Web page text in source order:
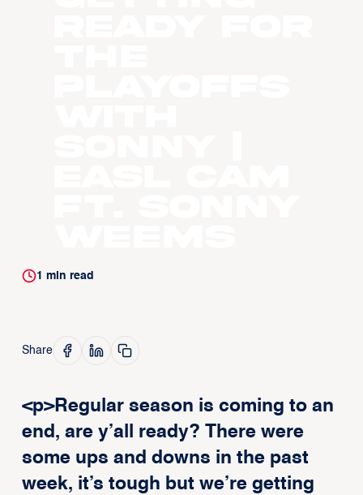
1 min read
Share
<p>Regular season is coming to an
end, are y’all ready? There were
some ups and downs in the past
week, it’s tough but we’re getting